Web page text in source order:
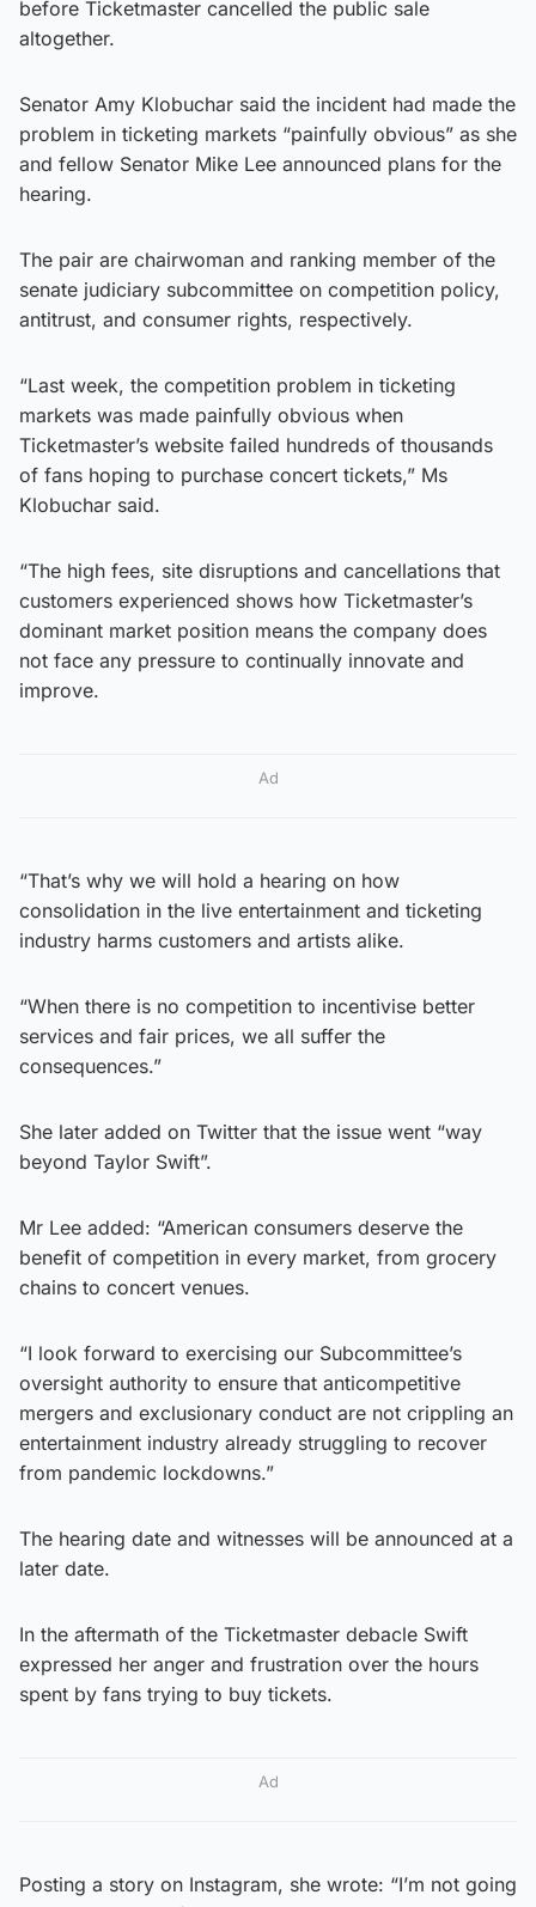
before Ticketmaster cancelled the public sale
altogether.
Senator Amy Klobuchar said the incident had made the
problem in ticketing markets “painfully obvious” as she
and fellow Senator Mike Lee announced plans for the
hearing.
The pair are chairwoman and ranking member of the
senate judiciary subcommittee on competition policy,
antitrust, and consumer rights, respectively.
“Last week, the competition problem in ticketing
markets was made painfully obvious when
Ticketmaster’s website failed hundreds of thousands
of fans hoping to purchase concert tickets,” Ms
Klobuchar said.
“The high fees, site disruptions and cancellations that
customers experienced shows how Ticketmaster’s
dominant market position means the company does
not face any pressure to continually innovate and
improve.
Ad
“That’s why we will hold a hearing on how
consolidation in the live entertainment and ticketing
industry harms customers and artists alike.
“When there is no competition to incentivise better
services and fair prices, we all suffer the
consequences.”
She later added on Twitter that the issue went “way
beyond Taylor Swift”.
Mr Lee added: “American consumers deserve the
benefit of competition in every market, from grocery
chains to concert venues.
“I look forward to exercising our Subcommittee’s
oversight authority to ensure that anticompetitive
mergers and exclusionary conduct are not crippling an
entertainment industry already struggling to recover
from pandemic lockdowns.”
The hearing date and witnesses will be announced at a
later date.
In the aftermath of the Ticketmaster debacle Swift
expressed her anger and frustration over the hours
spent by fans trying to buy tickets.
Ad
Posting a story on Instagram, she wrote: “I’m not going